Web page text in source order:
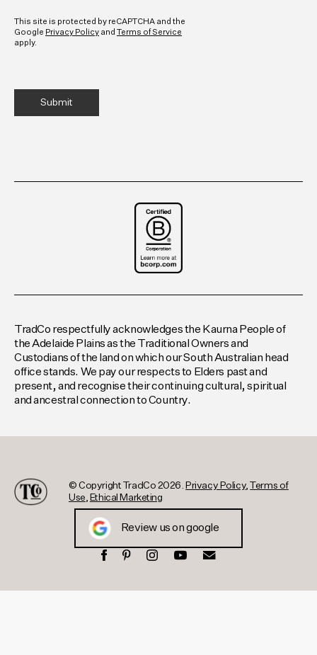
This site is protected by reCAPTCHA and the
Google Privacy Policy and Terms of Service
apply.
TradCo respectfully acknowledges the Kaurna People of
the Adelaide Plains as the Traditional Owners and
Custodians of the land on which our South Australian head
office stands. We pay our respects to Elders past and
present, and recognise their continuing cultural, spiritual
and ancestral connection to Country.
© Copyright TradCo 2026. Privacy Policy,Terms of
Use
Ethical Marketing
Review us on google